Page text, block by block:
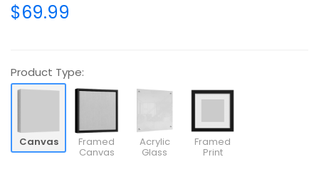
$69.99
Product Type:
Canvas Framed
Canvas
Acrylic
Glass
Framed
Print